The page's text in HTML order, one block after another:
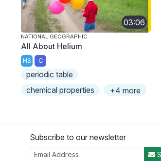
03:06
NATIONAL GEOGRAPHIC
All About Helium
HS C
periodic table
chemical properties
+4 more
Subscribe to our newsletter